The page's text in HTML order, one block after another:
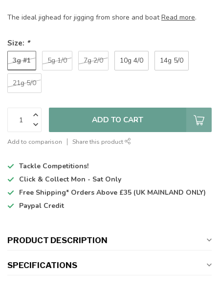
The ideal jighead for jigging from shore and boatRead more.
Size: *
3g #1 5g 1/0 7g 2/0 10g 4/0 14g 5/0
21g 5/0
ADD TO CART
Add to comparison Share this product
Tackle Competitions!
Click & Collect Mon - Sat Only
Free Shipping* Orders Above £35 (UK MAINLAND ONLY)
Paypal Credit
PRODUCT DESCRIPTION
SPECIFICATIONS